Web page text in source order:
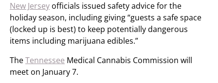
New Jersey officials issued safety advice for the
holiday season, including giving “guests a safe space
(locked up is best) to keep potentially dangerous
items including marijuana edibles.”
TheTennessee Medical Cannabis Commission will
meet on January 7.